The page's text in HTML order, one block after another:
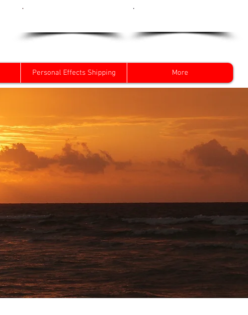
Personal Effects Shipping More